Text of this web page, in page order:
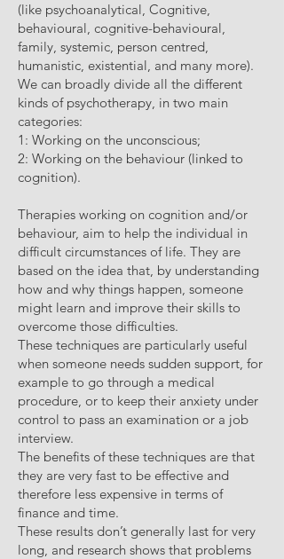
(like psychoanalytical, Cognitive,
behavioural, cognitive-behavioural,
family, systemic, person centred,
humanistic, existential, and many more).
We can broadly divide all the different
kinds of psychotherapy, in two main
categories:
1: Working on the unconscious;
2: Working on the behaviour (linked to
cognition).
Therapies working on cognition and/or
behaviour, aim to help the individual in
difficult circumstances of life. They are
based on the idea that, by understanding
how and why things happen, someone
might learn and improve their skills to
overcome those difficulties.
These techniques are particularly useful
when someone needs sudden support, for
example to go through a medical
procedure, or to keep their anxiety under
control to pass an examination or a job
interview.
The benefits of these techniques are that
they are very fast to be effective and
therefore less expensive in terms of
finance and time.
These results don’t generally last for very
long, and research shows that problems